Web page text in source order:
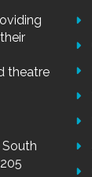
theatre